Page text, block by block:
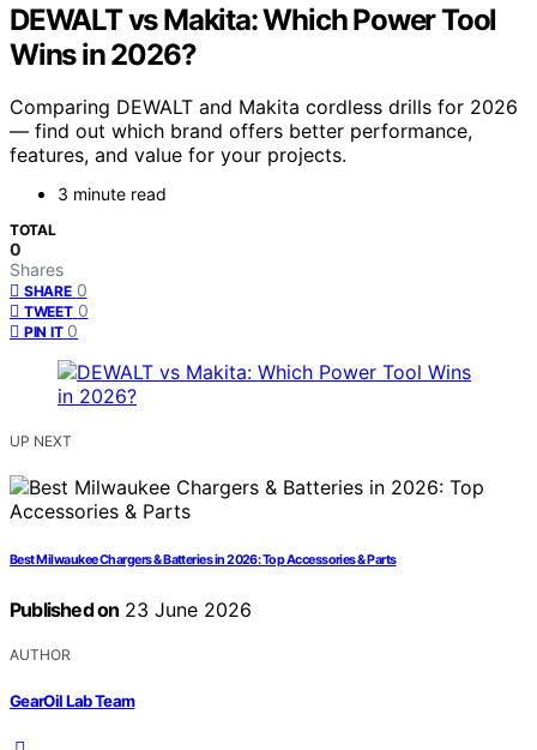
DEWALT vs Makita: Which Power Tool
Wins in 2026?
Comparing DEWALT and Makita cordless drills for 2026
— find out which brand offers better performance,
features, and value for your projects.
3 minute read
TOTAL
0
Shares
SHARE 0
TWEET 0
PIN IT 0
UP NEXT
Best Milwaukee Chargers & Batteries in 2026: Top Accessories & Parts
Published on 23 June 2026
AUTHOR
GearOil Lab Team